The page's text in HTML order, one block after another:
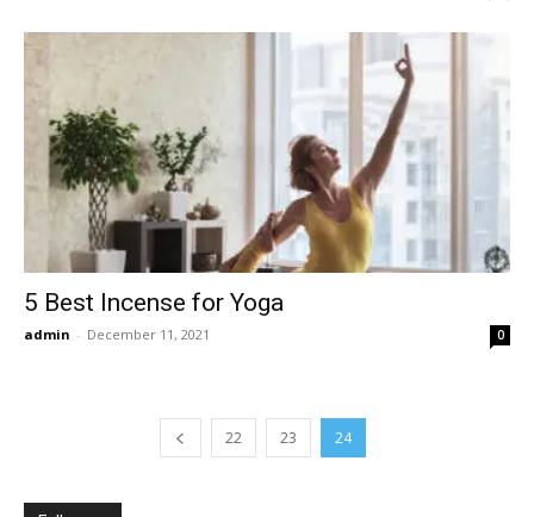
5 Best Incense for Yoga
admin - December 11, 2021 0
22 23 24